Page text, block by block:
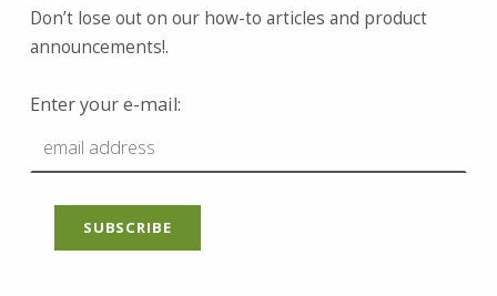
Don’t lose out on our how-to articles and product
announcements!.
Enter your e-mail: